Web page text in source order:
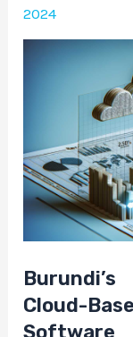
2024
Cloud-